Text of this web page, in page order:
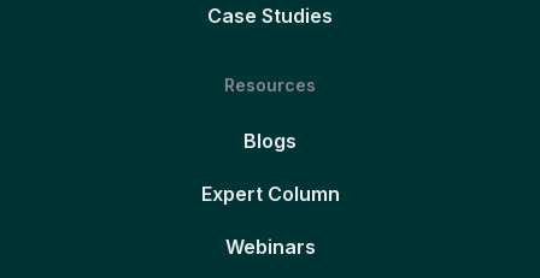
Case Studies
Resources
Blogs
Expert Column
Webinars